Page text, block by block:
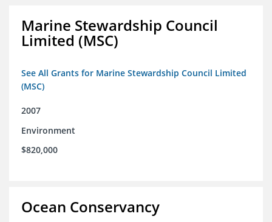
Marine Stewardship Council
Limited (MSC)
See All Grants for Marine Stewardship Council Limited
(MSC)
2007
Environment
$820,000
Ocean Conservancy